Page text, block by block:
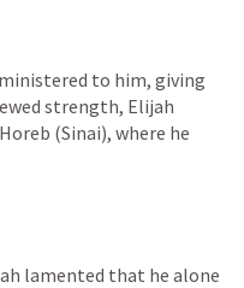
to him, giving
strength, Elijah
(Sinai), where he
lamented that he alone